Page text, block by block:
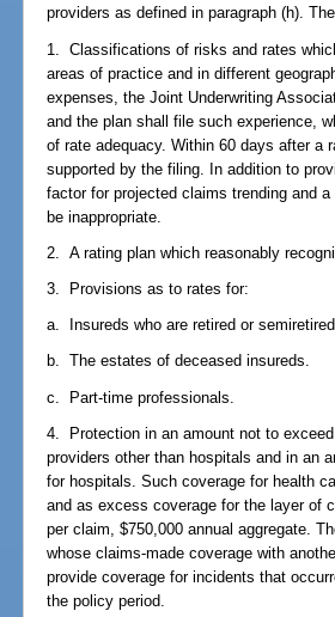
providers as defined in paragraph (h).
1. Classifications of risks and rates
areas of practice and in different
expenses, the Joint Underwriting
and the plan shall file such experience,
of rate adequacy. Within 60 days after a
supported by the filing. In addition to
factor for projected claims trending and
be inappropriate.
2. A rating plan which reasonably
3. Provisions as to rates for:
a. Insureds who are retired or
b. The estates of deceased insureds.
c. Part-time professionals.
4. Protection in an amount not to
providers other than hospitals and in an
for hospitals. Such coverage for health
and as excess coverage for the layer of
per claim, $750,000 annual aggregate.
whose claims-made coverage with
provide coverage for incidents that
the policy period.